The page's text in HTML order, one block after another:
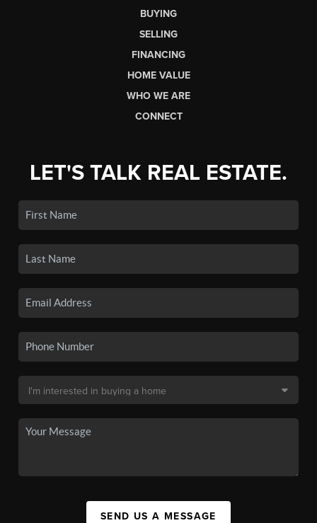
BUYING
SELLING
FINANCING
HOME VALUE
WHO WE ARE
CONNECT
LET'S TALK REAL ESTATE.
SEND US A MESSAGE